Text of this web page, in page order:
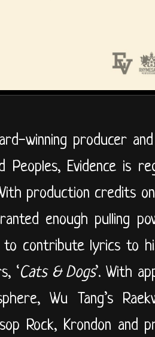
winning producer
Peoples, Evidence is
production credits on
enough pulling
contribute lyrics to
‘Cats & Dogs’. With
Wu Tang’s
Rock, Krondon